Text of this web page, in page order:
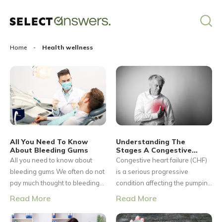
Home - Health wellness
All You Need To Know
About Bleeding Gums
All you need to know about
bleeding gums We often do not
pay much thought to bleeding
gums and shrug it off because
we brush or floss our teeth. We
Read More
Understanding The
Stages A Congestive
Heart Failure
Congestive heart failure (CHF)
is a serious progressive
condition affecting the pumping
power of the muscles in the
heart failure, but CHF
Read More